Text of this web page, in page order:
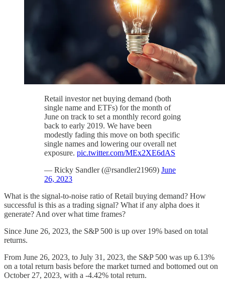
Retail investor net buying demand (both
single name and ETFs) for the month of
June on track to set a monthly record going
back to early 2019. We have been
modestly fading this move on both specific
single names and lowering our overall net
exposure. pic.twitter.com/MEx2XE6dAS
— Ricky Sandler (@rsandler21969) June
26, 2023
What is the signal-to-noise ratio of Retail buying demand? How
successful is this as a trading signal? What if any alpha does it
generate? And over what time frames?
Since June 26, 2023, the S&P 500 is up over 19% based on total
returns.
From June 26, 2023, to July 31, 2023, the S&P 500 was up 6.13%
on a total return basis before the market turned and bottomed out on
October 27, 2023, with a -4.42% total return.